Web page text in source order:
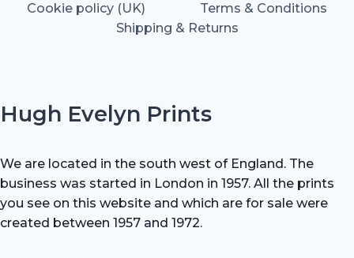
Cookie policy (UK)
Terms & Conditions
Shipping & Returns
Hugh Evelyn Prints
We are located in the south west of England. The
business was started in London in 1957. All the prints
you see on this website and which are for sale were
created between 1957 and 1972.